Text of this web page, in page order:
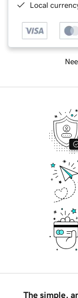
Local
The simple,